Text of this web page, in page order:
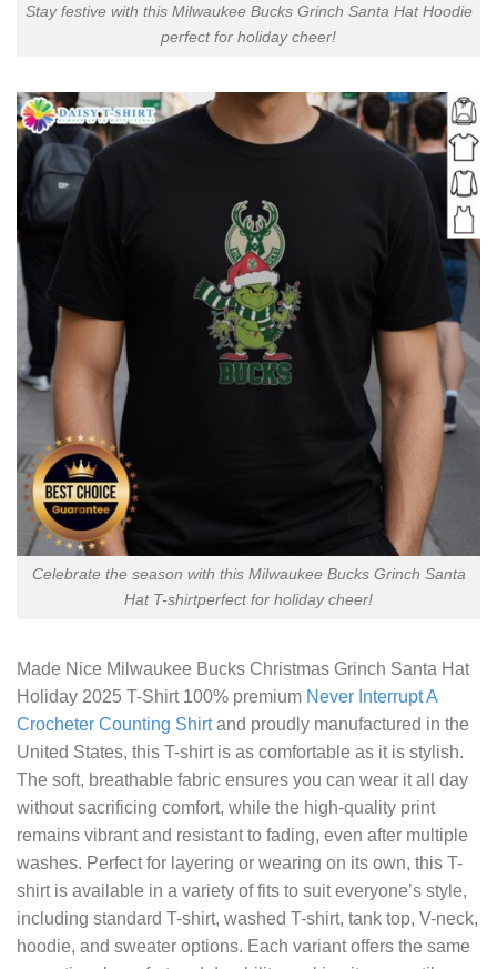
Stay festive with this Milwaukee Bucks Grinch Santa Hat Hoodie
perfect for holiday cheer!
Celebrate the season with this Milwaukee Bucks Grinch Santa
Hat T-shirtperfect for holiday cheer!
Made Nice Milwaukee Bucks Christmas Grinch Santa Hat
Holiday 2025 T-Shirt 100% premium Never Interrupt A
Crocheter Counting Shirtand proudly manufactured in the
United States, this T-shirt is as comfortable as it is stylish.
The soft, breathable fabric ensures you can wear it all day
without sacrificing comfort, while the high-quality print
remains vibrant and resistant to fading, even after multiple
washes. Perfect for layering or wearing on its own, this T-
shirt is available in a variety of fits to suit everyone’s style,
including standard T-shirt, washed T-shirt, tank top, V-neck,
hoodie, and sweater options. Each variant offers the same